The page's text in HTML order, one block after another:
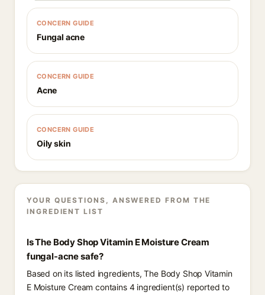
CONCERN GUIDE
Fungal acne
CONCERN GUIDE
Acne
CONCERN GUIDE
Oily skin
YOUR QUESTIONS, ANSWERED FROM THE
INGREDIENT LIST
Is The Body Shop Vitamin E Moisture Cream
fungal-acne safe?
Based on its listed ingredients, The Body Shop Vitamin
E Moisture Cream contains 4 ingredient(s) reported to